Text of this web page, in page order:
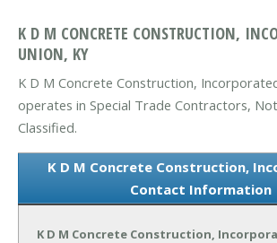
K D M CONCRETE CONSTRUCTION,
UNION, KY
K D M Concrete Construction,
operates in Special Trade Contractors,
Classified.
K D M Concrete Construction,
Contact Information
K D M Concrete Construction,